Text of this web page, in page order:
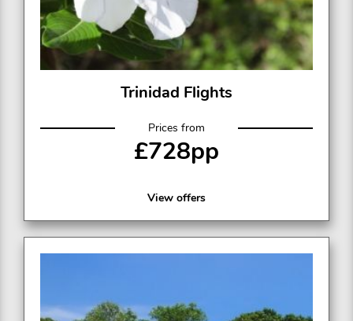
Trinidad Flights
Prices from
£728pp
View offers